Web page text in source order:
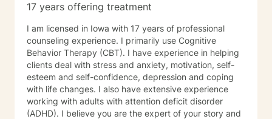
17 years offering treatment
I am licensed in Iowa with 17 years of professional
counseling experience. I primarily use Cognitive
Behavior Therapy (CBT). I have experience in helping
clients deal with stress and anxiety, motivation, self-
esteem and self-confidence, depression and coping
with life changes. I also have extensive experience
working with adults with attention deficit disorder
(ADHD). I believe you are the expert of your story and